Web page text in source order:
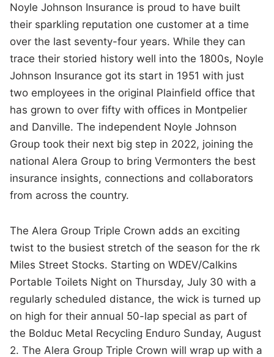
Noyle Johnson Insurance is proud to have built
their sparkling reputation one customer at a time
over the last seventy-four years. While they can
trace their storied history well into the 1800s, Noyle
Johnson Insurance got its start in 1951 with just
two employees in the original Plainfield office that
has grown to over fifty with offices in Montpelier
and Danville. The independent Noyle Johnson
Group took their next big step in 2022, joining the
national Alera Group to bring Vermonters the best
insurance insights, connections and collaborators
from across the country.
The Alera Group Triple Crown adds an exciting
twist to the busiest stretch of the season for the rk
Miles Street Stocks. Starting on WDEV/Calkins
Portable Toilets Night on Thursday, July 30 with a
regularly scheduled distance, the wick is turned up
on high for their annual 50-lap special as part of
the Bolduc Metal Recycling Enduro Sunday, August
2. The Alera Group Triple Crown will wrap up with a